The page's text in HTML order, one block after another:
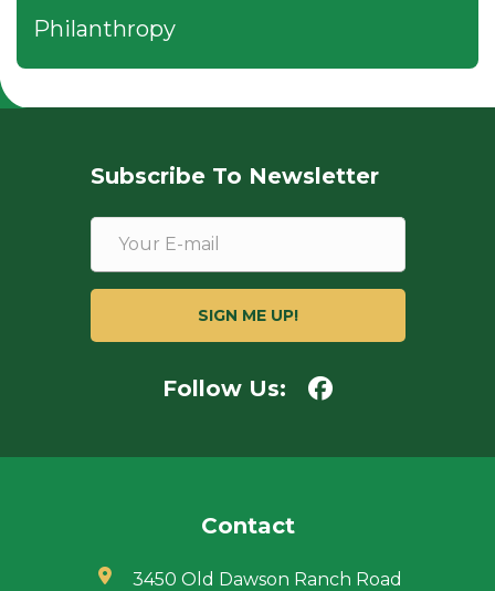
Philanthropy
Contact
3450 Old Dawson Ranch Road
Subscribe To Newsletter
Follow Us: